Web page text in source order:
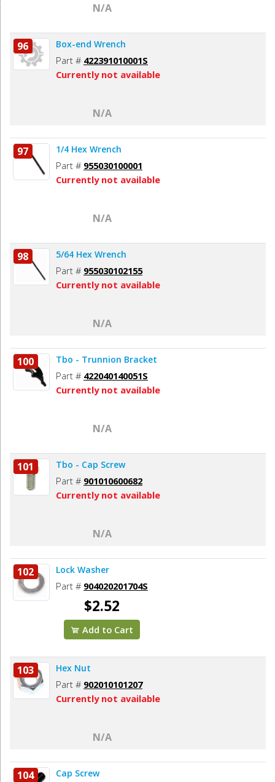
N/A
96 Box-end Wrench
Part # 422391010001S
Currently not available
N/A
97 1/4 Hex Wrench
Part # 955030100001
Currently not available
N/A
98 5/64 Hex Wrench
Part # 955030102155
Currently not available
N/A
100 Tbo - Trunnion Bracket
Part # 422040140051S
Currently not available
N/A
101 Tbo - Cap Screw
Part # 901010600682
Currently not available
N/A
102 Lock Washer
Part # 904020201704S
$2.52
Add to Cart
103 Hex Nut
Part # 902010101207
Currently not available
N/A
104 Cap Screw